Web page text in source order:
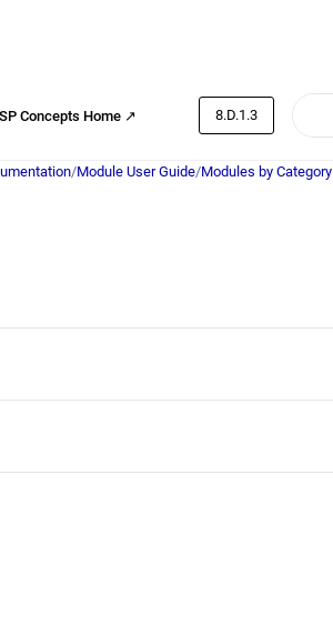
Concepts Home ↗ 8.D.1.3
/Module User Guide/Modules by Category